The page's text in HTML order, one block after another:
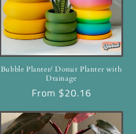
Bubble Planter/ Donut Planter with
Drainage
Regular
From $20.16